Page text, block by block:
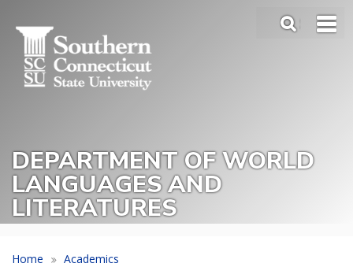
main
content
DEPARTMENT OF WORLD
LANGUAGES AND
LITERATURES
Home
Academics